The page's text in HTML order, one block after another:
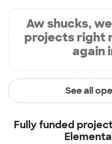
Aw shucks,
projects right
again
See all
Fully funded